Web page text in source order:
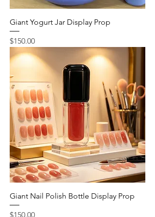
Giant Yogurt Jar Display Prop
Price
$150.00
Giant Nail Polish Bottle Display Prop
Price
$150.00